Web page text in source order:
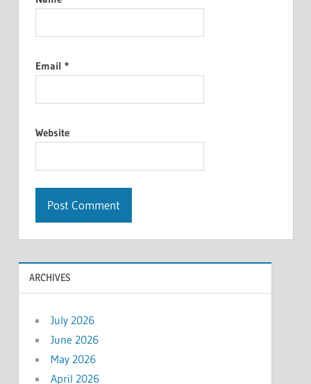
Email *
Website
ARCHIVES
July 2026
June 2026
May 2026
April 2026